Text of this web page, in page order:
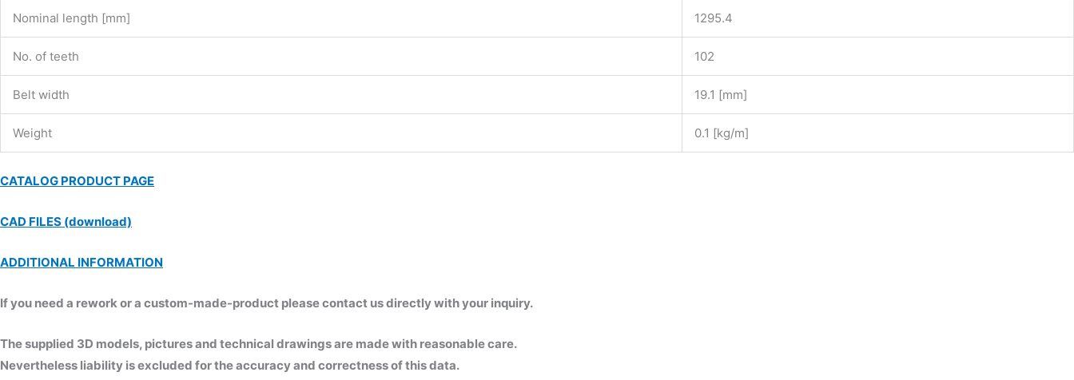
Nominal length [mm] 1295.4
No. of teeth 102
Belt width 19.1 [mm]
Weight 0.1 [kg/m]
CATALOG PRODUCT PAGE
CAD FILES (download)
ADDITIONAL INFORMATION
If you need a rework or a custom-made-product please contact us directly with your inquiry.
The supplied 3D models, pictures and technical drawings are made with reasonable care.
Nevertheless liability is excluded for the accuracy and correctness of this data.